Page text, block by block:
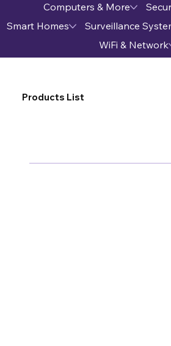
Computers & More
Smart Homes
Surveillance
WiFi & Network
Products List